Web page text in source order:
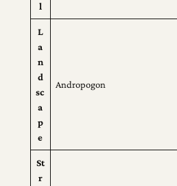
l
L
a
n
d
sc
a
p
e
Andropogon
St
r